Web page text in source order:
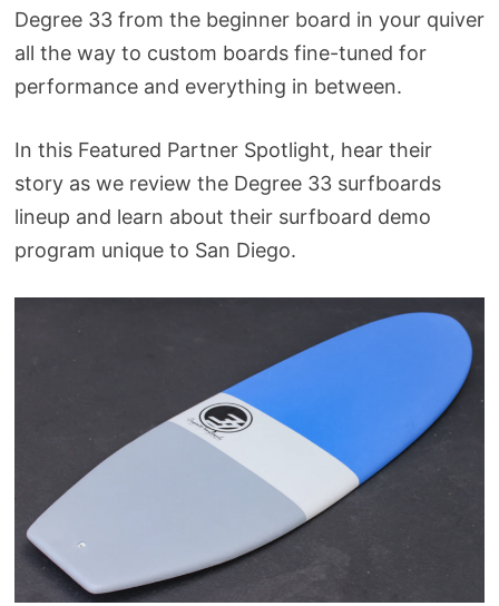
Degree 33 from the beginner board in your quiver
all the way to custom boards fine-tuned for
performance and everything in between.
In this Featured Partner Spotlight, hear their
story as we review the Degree 33 surfboards
lineup and learn about their surfboard demo
program unique to San Diego.